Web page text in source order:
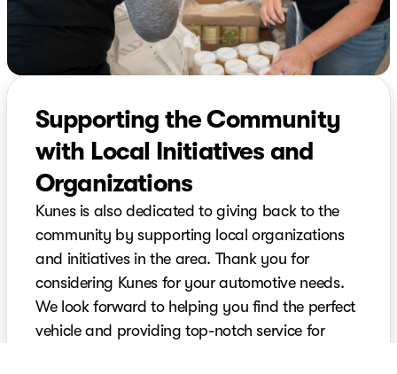
Supporting the Community
with Local Initiatives and
Organizations
Kunes is also dedicated to giving back to the
community by supporting local organizations
and initiatives in the area. Thank you for
considering Kunes for your automotive needs.
We look forward to helping you find the perfect
vehicle and providing top-notch service for